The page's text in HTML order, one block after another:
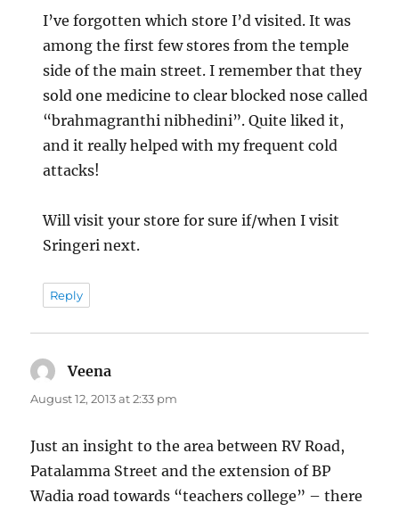
I’ve forgotten which store I’d visited. It was
among the first few stores from the temple
side of the main street. I remember that they
sold one medicine to clear blocked nose called
“brahmagranthi nibhedini”. Quite liked it,
and it really helped with my frequent cold
attacks!
Will visit your store for sure if/when I visit
Sringeri next.
Reply
Veena
August 12, 2013 at 2:33 pm
Just an insight to the area between RV Road,
Patalamma Street and the extension of BP
Wadia road towards “teachers college” – there